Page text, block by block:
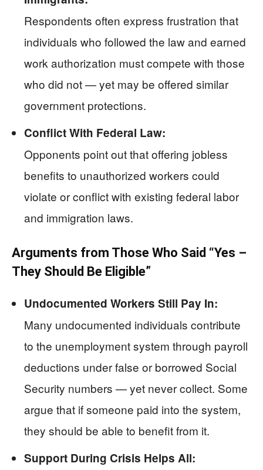
Respondents often express frustration that
individuals who followed the law and earned
work authorization must compete with those
who did not — yet may be offered similar
government protections.
Conflict With Federal Law:
Opponents point out that offering jobless
benefits to unauthorized workers could
violate or conflict with existing federal labor
and immigration laws.
Arguments from Those Who Said “Yes –
They Should Be Eligible”
Undocumented Workers Still Pay In:
Many undocumented individuals contribute
to the unemployment system through payroll
deductions under false or borrowed Social
Security numbers — yet never collect. Some
argue that if someone paid into the system,
they should be able to benefit from it.
Support During Crisis Helps All: